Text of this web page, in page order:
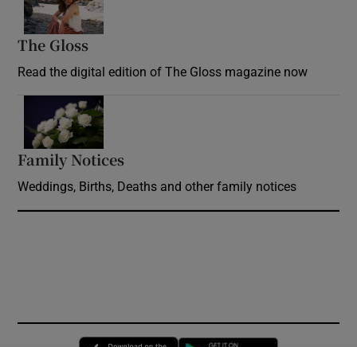
The Gloss
Read the digital edition of The Gloss magazine now
Family Notices
Weddings, Births, Deaths and other family notices